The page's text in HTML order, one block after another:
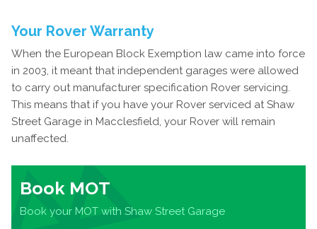
Your Rover Warranty
When the European Block Exemption law came into force
in 2003, it meant that independent garages were allowed
to carry out manufacturer specification Rover servicing.
This means that if you have your Rover serviced at Shaw
Street Garage in Macclesfield, your Rover will remain
unaffected.
Book MOT
Book your MOT with Shaw Street Garage